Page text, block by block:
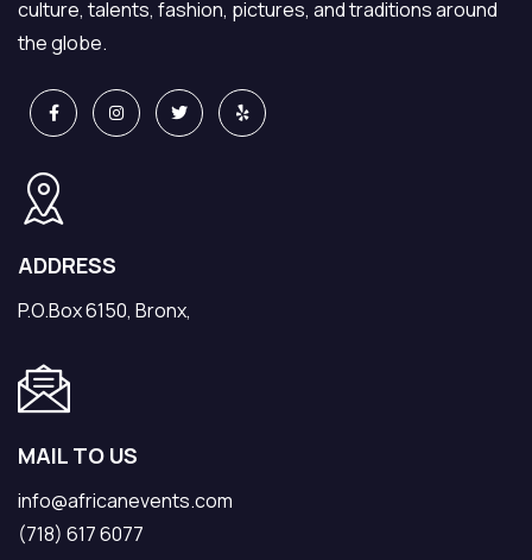
culture, talents, fashion, pictures, and traditions around
the globe.
ADDRESS
P.O.Box 6150, Bronx,
MAIL TO US
info@africanevents.com
(718) 617 6077